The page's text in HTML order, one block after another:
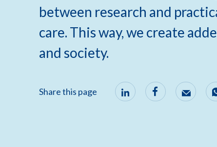
between research and
care. This way, we create
and society.
Share this page